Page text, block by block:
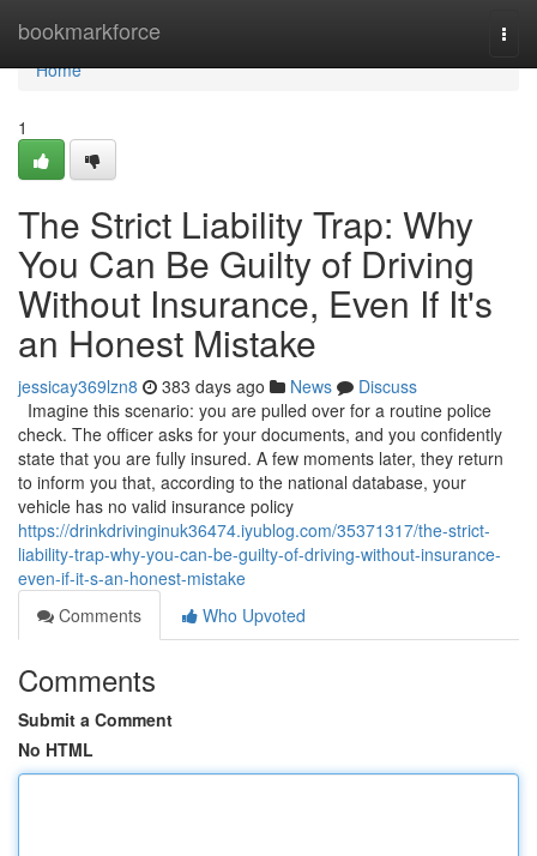
bookmarkforce
Home
Home
1
The Strict Liability Trap: Why
You Can Be Guilty of Driving
Without Insurance, Even If It's
an Honest Mistake
jessicay369lzn8 383 days ago News
Discuss
Imagine this scenario: you are pulled over for a routine police
check. The officer asks for your documents, and you confidently
state that you are fully insured. A few moments later, they return
to inform you that, according to the national database, your
vehicle has no valid insurance policy
https://drinkdrivinginuk36474.iyublog.com/35371317/the-strict-
liability-trap-why-you-can-be-guilty-of-driving-without-insurance-
even-if-it-s-an-honest-mistake
Comments
Who Upvoted
Comments
Submit a Comment
No HTML